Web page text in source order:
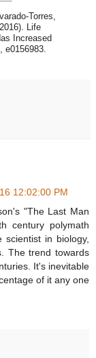
Torres,
Life
Increased
e0156983.
12:02:00 PM
"The Last Man
century polymath
in biology,
The trend towards
It's inevitable
of it any one